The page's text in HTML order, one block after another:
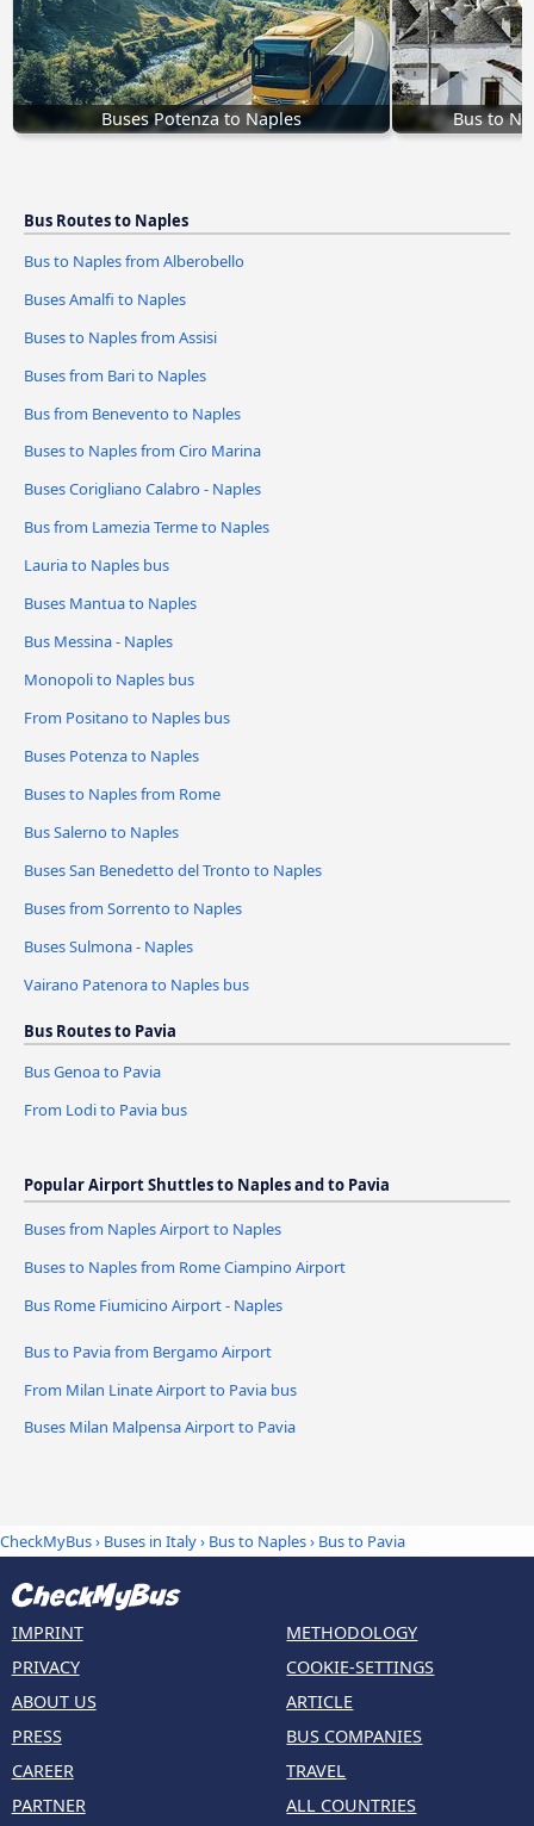
Buses Potenza to Naples Bus to
Bus Routes to Naples
Bus to Naples from Alberobello
Buses Amalfi to Naples
Buses to Naples from Assisi
Buses from Bari to Naples
Bus from Benevento to Naples
Buses to Naples from Ciro Marina
Buses Corigliano Calabro - Naples
Bus from Lamezia Terme to Naples
Lauria to Naples bus
Buses Mantua to Naples
Bus Messina - Naples
Monopoli to Naples bus
From Positano to Naples bus
Buses Potenza to Naples
Buses to Naples from Rome
Bus Salerno to Naples
Buses San Benedetto del Tronto to Naples
Buses from Sorrento to Naples
Buses Sulmona - Naples
Vairano Patenora to Naples bus
Bus Routes to Pavia
Bus Genoa to Pavia
From Lodi to Pavia bus
Popular Airport Shuttles to Naples and to Pavia
Buses from Naples Airport to Naples
Buses to Naples from Rome Ciampino Airport
Bus Rome Fiumicino Airport - Naples
Bus to Pavia from Bergamo Airport
From Milan Linate Airport to Pavia bus
Buses Milan Malpensa Airport to Pavia
CheckMyBus› Buses in Italy› Bus to Naples› Bus to Pavia
IMPRINT
PRIVACY
ABOUT US
PRESS
CAREER
PARTNER
METHODOLOGY
COOKIE-SETTINGS
ARTICLE
BUS COMPANIES
TRAVEL
ALL COUNTRIES